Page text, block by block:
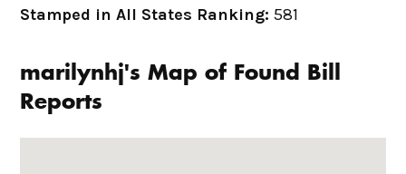
Stamped in All States Ranking:581
marilynhj's Map of Found Bill
Reports